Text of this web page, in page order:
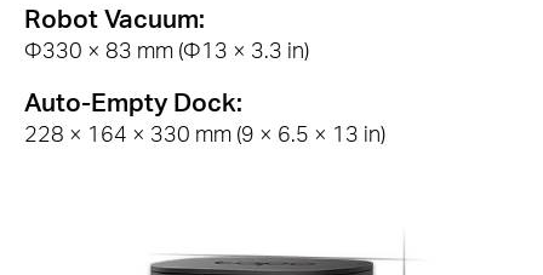
Robot Vacuum:
Φ330 × 83 mm (Φ13 × 3.3 in)
Auto-Empty Dock:
228 × 164 × 330 mm (9 × 6.5 × 13 in)